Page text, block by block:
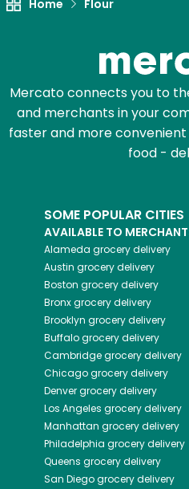
Home Flour
Mercato connects you to
and merchants in your
faster and more
food -
SOME POPULAR CITIES
AVAILABLE TO
Alameda grocery delivery
Austin grocery delivery
Boston grocery delivery
Bronxgrocery delivery
Brooklyn grocery delivery
Buffalogrocery delivery
Cambridgegrocery delivery
Chicagogrocery delivery
Denvergrocery delivery
Los Angeles grocery delivery
Manhattan grocery delivery
Philadelphia grocery delivery
Queens grocery delivery
San Diegogrocery delivery